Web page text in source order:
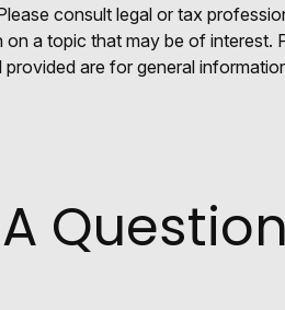
consult legal or tax
a topic that may be of
are for general